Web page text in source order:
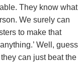
They know what
We surely can
to make that
Well, guess
they can just beat the